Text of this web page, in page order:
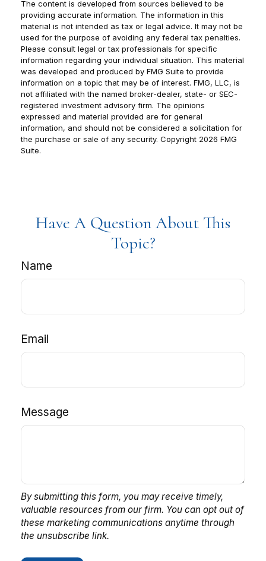
The content is developed from sources believed to be
providing accurate information. The information in this
material is not intended as tax or legal advice. It may not be
used for the purpose of avoiding any federal tax penalties.
Please consult legal or tax professionals for specific
information regarding your individual situation. This material
was developed and produced by FMG Suite to provide
information on a topic that may be of interest. FMG, LLC, is
not affiliated with the named broker-dealer, state- or SEC-
registered investment advisory firm. The opinions
expressed and material provided are for general
information, and should not be considered a solicitation for
the purchase or sale of any security. Copyright 2026 FMG
Suite.
Have A Question About This
Topic?
Name
Email
Message